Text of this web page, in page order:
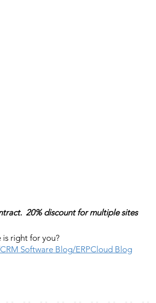
20% discount for multiple sites
is right for you?
Software Blog/ERPCloud Blog